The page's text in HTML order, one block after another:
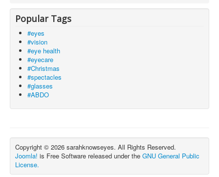
Popular Tags
#eyes
#vision
#eye health
#eyecare
#Christmas
#spectacles
#glasses
#ABDO
Copyright © 2026 sarahknowseyes. All Rights Reserved.
Joomla! is Free Software released under the GNU General Public
License.